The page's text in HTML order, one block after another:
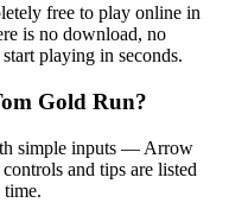
free to play online in
is no download, no
playing in seconds.
Gold Run?
simple inputs — Arrow
and tips are listed